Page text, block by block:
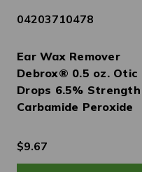
04203710478
Ear Wax Remover
Debrox® 0.5 oz. Otic
Drops 6.5% Strength
Carbamide Peroxide
$9.67